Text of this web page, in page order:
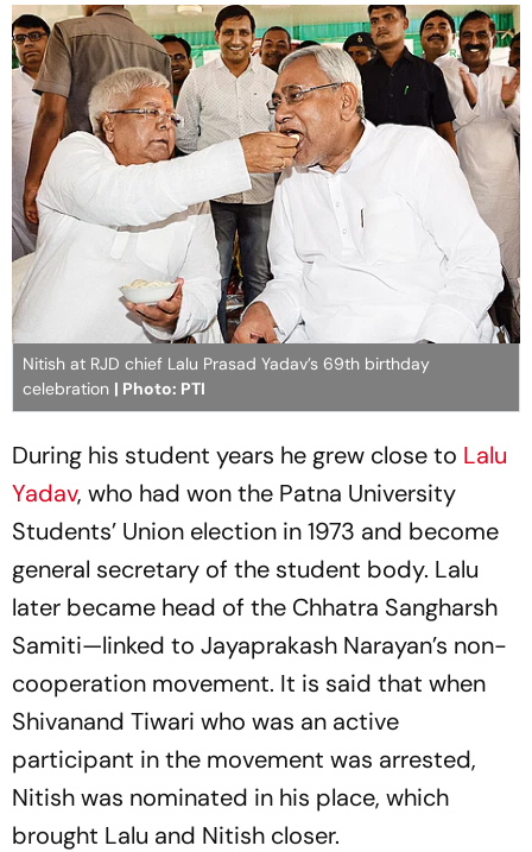
Nitish at RJD chief Lalu Prasad Yadav’s 69th birthday
celebration | Photo: PTI
During his student years he grew close to Lalu
Yadav, who had won the Patna University
Students’ Union election in 1973 and become
general secretary of the student body. Lalu
later became head of the Chhatra Sangharsh
Samiti—linked to Jayaprakash Narayan’s non-
cooperation movement. It is said that when
Shivanand Tiwari who was an active
participant in the movement was arrested,
Nitish was nominated in his place, which
brought Lalu and Nitish closer.